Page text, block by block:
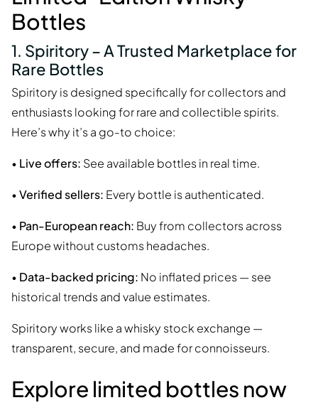
Bottles
1. Spiritory – A Trusted Marketplace for
Rare Bottles
Spiritory is designed specifically for collectors and
enthusiasts looking for rare and collectible spirits.
Here’s why it’s a go-to choice:
• Live offers: See available bottles in real time.
•Verified sellers: Every bottle is authenticated.
• Pan-European reach: Buy from collectors across
Europe without customs headaches.
• Data-backed pricing: No inflated prices — see
historical trends and value estimates.
Spiritory works like a whisky stock exchange —
transparent, secure, and made for connoisseurs.
Explore limited bottles now